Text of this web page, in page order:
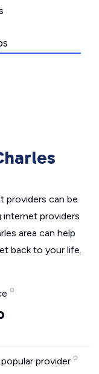
providers can be
internet providers
area can help
back to your life.
provider